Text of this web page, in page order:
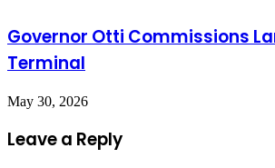
Governor Otti Commissions
Terminal
May 30, 2026
Leave a Reply